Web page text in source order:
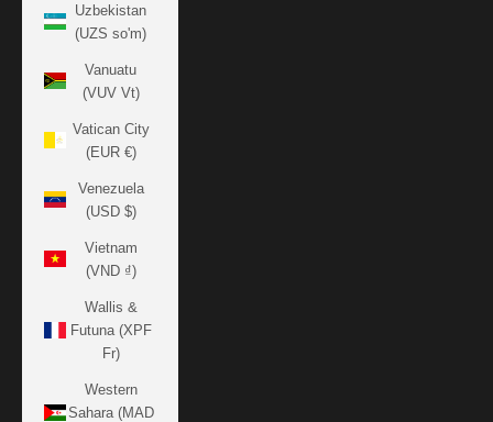
Uzbekistan
(UZS so'm)
Vanuatu
(VUV Vt)
Vatican City
(EUR €)
Venezuela
(USD $)
Vietnam
(VND ₫)
Wallis &
Futuna (XPF
Fr)
Western
Sahara (MAD